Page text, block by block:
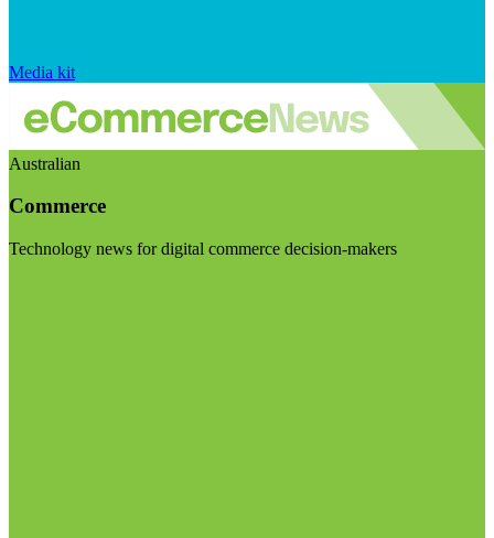
Media kit
Australian
Commerce
Technology news for digital commerce decision-makers